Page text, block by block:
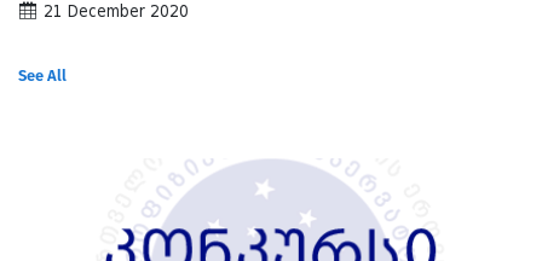
21 December 2020
See All